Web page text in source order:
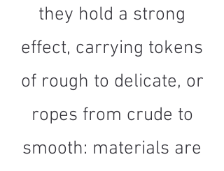
they hold a strong
effect, carrying tokens
of rough to delicate, or
ropes from crude to
smooth: materials are